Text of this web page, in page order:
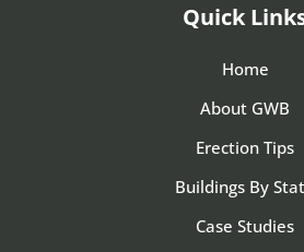
Quick
Home
About GWB
Erection Tips
Buildings By
Case Studies